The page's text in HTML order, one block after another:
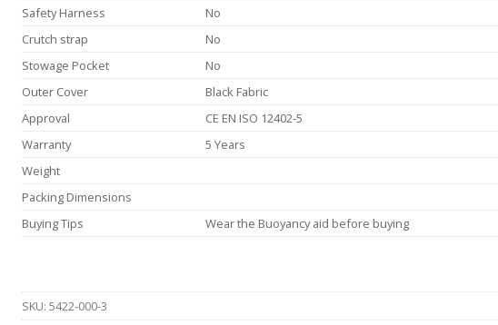
Safety Harness
No
Crutch strap
No
Stowage Pocket
No
Outer Cover
Black Fabric
Approval
CE EN ISO 12402-5
Warranty
5 Years
Weight
Packing Dimensions
Buying Tips
Wear the Buoyancy aid before buying
SKU: 5422-000-3